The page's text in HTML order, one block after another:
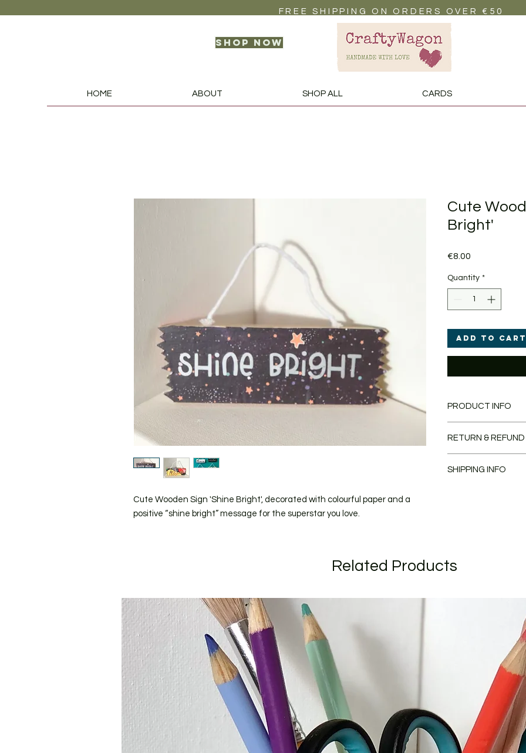
FREE SHIPPING ON ORDERS OVER €50
Shop now
HOME ABOUT SHOP ALL CARDS
Cute Wooden Sign 'Shine Bright', decorated with colourful paper and a
positive “shine bright” message for the superstar you love.
Cute
Bright'
€8.00
Quantity *
Add to Cart
PRODUCT INFO
16cm x 5.5cm x
Each item is
may differ slightly.
RETURN &
unlikely, please
SHIPPING INFO
I craft to order and
send to you for
specific date
If your order is
listed I will get in
Related Products